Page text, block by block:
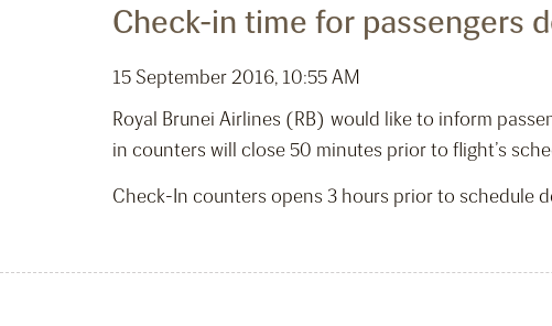
Check-in time for passengers
15 September 2016, 10:55 AM
Royal Brunei Airlines (RB) would like to inform
in counters will close 50 minutes prior to flight’s
Check-In counters opens 3 hours prior to schedule